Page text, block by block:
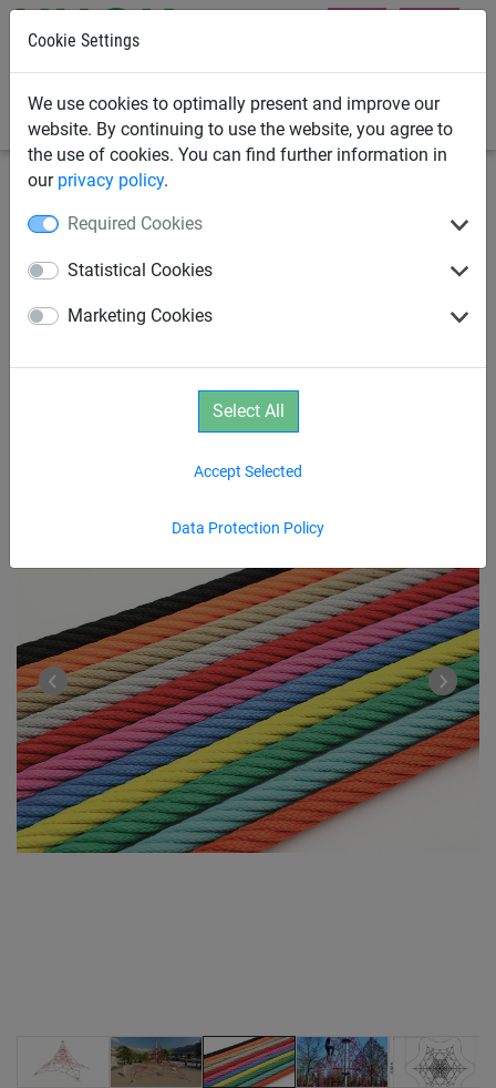
Cookie Settings
We use cookies to optimally present and improve our
website. By continuing to use the website, you agree to
the use of cookies. You can find further information in
our privacy policy.
Required Cookies
Statistical Cookies
Marketing Cookies
Data Protection Policy
Accept Selected
Select All
SPIDER 6 Pyramid with 6 guy
lines